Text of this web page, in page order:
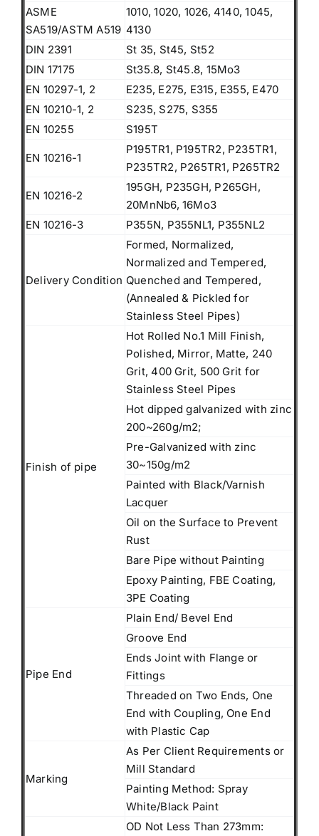
ASME
SA519/ASTM A519
1010, 1020, 1026, 4140, 1045,
4130
DIN 2391
St 35, St45, St52
DIN 17175
St35.8, St45.8, 15Mo3
EN 10297-1, 2
E235, E275, E315, E355, E470
EN 10210-1, 2
S235, S275, S355
EN 10255
S195T
EN 10216-1
P195TR1, P195TR2, P235TR1,
P235TR2, P265TR1, P265TR2
EN 10216-2
195GH, P235GH, P265GH,
20MnNb6, 16Mo3
EN 10216-3
P355N, P355NL1, P355NL2
Delivery Condition
Formed, Normalized,
Normalized and Tempered,
Quenched and Tempered,
(Annealed & Pickled for
Stainless Steel Pipes)
Finish of pipe
Hot Rolled No.1 Mill Finish,
Polished, Mirror, Matte, 240
Grit, 400 Grit, 500 Grit for
Stainless Steel Pipes
Hot dipped galvanized with zinc
200~260g/m2;
Pre-Galvanized with zinc
30~150g/m2
Painted with Black/Varnish
Lacquer
Oil on the Surface to Prevent
Rust
Bare Pipe without Painting
Epoxy Painting, FBE Coating,
3PE Coating
Pipe End
Plain End/ Bevel End
Groove End
Ends Joint with Flange or
Fittings
Threaded on Two Ends, One
End with Coupling, One End
with Plastic Cap
Marking
As Per Client Requirements or
Mill Standard
Painting Method: Spray
White/Black Paint
OD Not Less Than 273mm: